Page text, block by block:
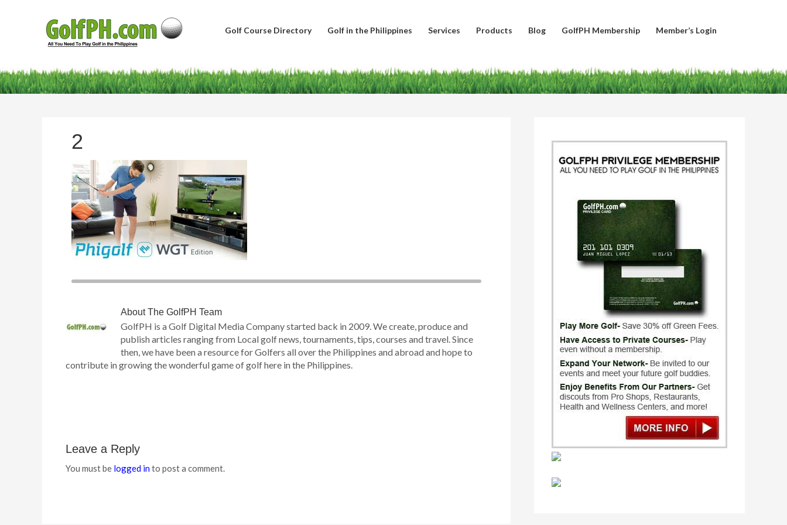
Golf Course Directory Golf in the Philippines Services Products Blog GolfPH Membership Member’s Login
2
AboutThe GolfPH Team
GolfPH is a Golf Digital Media Company started back in 2009. We create, produce and
publish articles ranging from Local golf news, tournaments, tips, courses and travel. Since
then, we have been a resource for Golfers all over the Philippines and abroad and hope to
contribute in growing the wonderful game of golf here in the Philippines.
Leave a Reply
You must be logged into post a comment.